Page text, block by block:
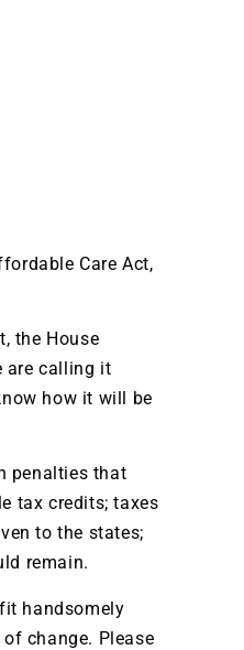
Care Act,
the House
are calling it
how it will be
penalties that
tax credits; taxes
to the states;
remain.
handsomely
change. Please